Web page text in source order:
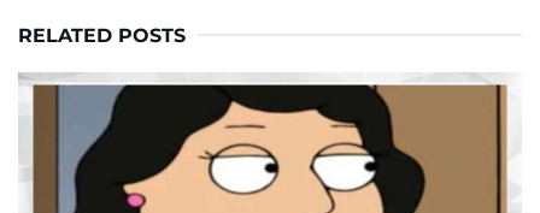
RELATED POSTS